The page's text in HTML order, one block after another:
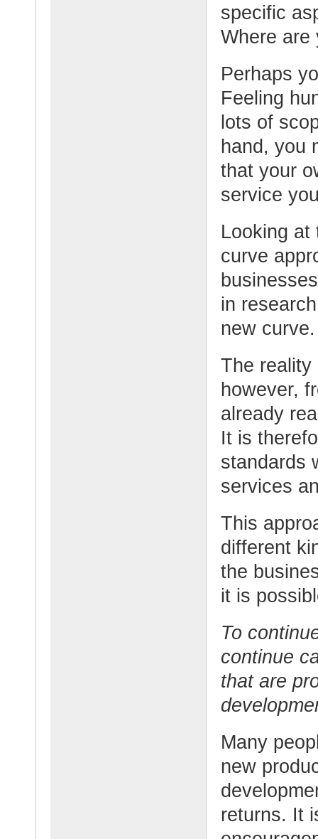
specific
Where are
Perhaps
Feeling
lots of
hand, you
that your
service
Looking at
curve
in
new curve.
The reality
however,
already
It is
standards
services
This
different
the
it is
To
continue
that are
Many
new
returns. It